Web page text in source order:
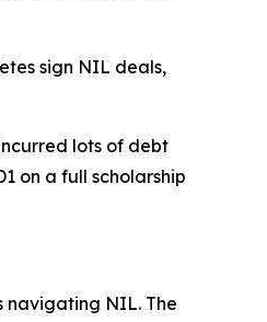
sign NIL deals,
lots of debt
on a full scholarship
NIL. The